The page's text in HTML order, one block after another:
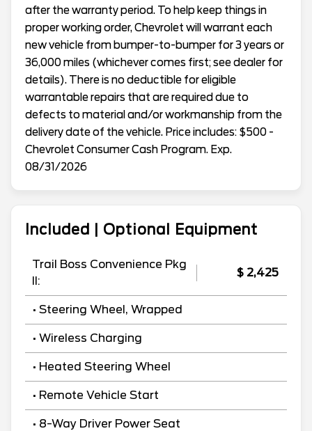
after the warranty period. To help keep things in
proper working order, Chevrolet will warrant each
new vehicle from bumper-to-bumper for 3 years or
36,000 miles (whichever comes first; see dealer for
details). There is no deductible for eligible
warrantable repairs that are required due to
defects to material and/or workmanship from the
delivery date of the vehicle. Price includes: $500 -
Chevrolet Consumer Cash Program. Exp.
08/31/2026
Included | Optional Equipment
Trail Boss Convenience Pkg
II:
$ 2,425
• Steering Wheel, Wrapped
• Wireless Charging
• Heated Steering Wheel
• Remote Vehicle Start
• 8-Way Driver Power Seat